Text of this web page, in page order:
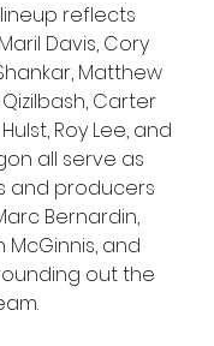
reflects
Davis, Cory
Matthew
Carter
Roy Lee, and
all serve as
and producers
Bernardin,
McGinnis, and
out the